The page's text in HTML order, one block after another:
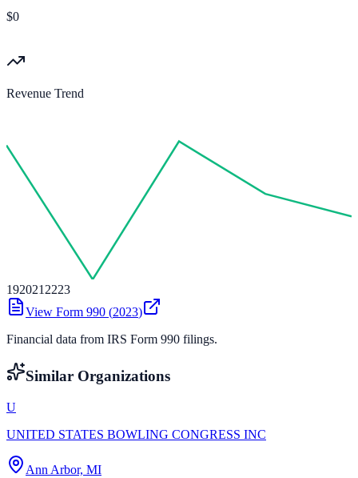
$0
Revenue Trend
1920212223
View Form 990 (2023)
Financial data from IRS Form 990 filings.
Similar Organizations
U
UNITED STATES BOWLING CONGRESS INC
Ann Arbor, MI